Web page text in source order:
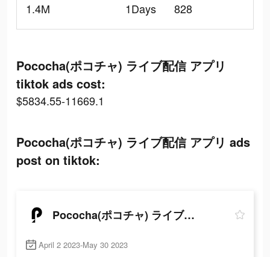
1.4M
1Days
828
Pococha(ポコチャ) ライブ配信 アプリ
tiktok ads cost:
$5834.55-11669.1
Pococha(ポコチャ) ライブ配信 アプリ ads
post on tiktok:
Pococha(ポコチャ) ライブ配信 アプリ
April 2 2023-May 30 2023